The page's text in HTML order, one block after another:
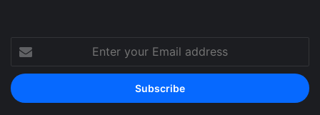
Enter
your
Email
address